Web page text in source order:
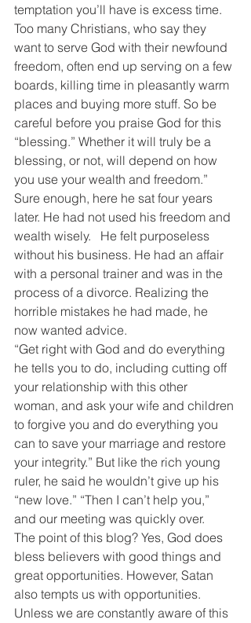
temptation you’ll have is excess time.
Too many Christians, who say they
want to serve God with their newfound
freedom, often end up serving on a few
boards, killing time in pleasantly warm
places and buying more stuff. So be
careful before you praise God for this
“blessing.” Whether it will truly be a
blessing, or not, will depend on how
you use your wealth and freedom.”
Sure enough, here he sat four years
later. He had not used his freedom and
wealth wisely.   He felt purposeless
without his business. He had an affair
with a personal trainer and was in the
process of a divorce. Realizing the
horrible mistakes he had made, he
now wanted advice.
“Get right with God and do everything
he tells you to do, including cutting off
your relationship with this other
woman, and ask your wife and children
to forgive you and do everything you
can to save your marriage and restore
your integrity.” But like the rich young
ruler, he said he wouldn’t give up his
“new love.” “Then I can’t help you,”
and our meeting was quickly over.
The point of this blog? Yes, God does
bless believers with good things and
great opportunities. However, Satan
also tempts us with opportunities.
Unless we are constantly aware of this